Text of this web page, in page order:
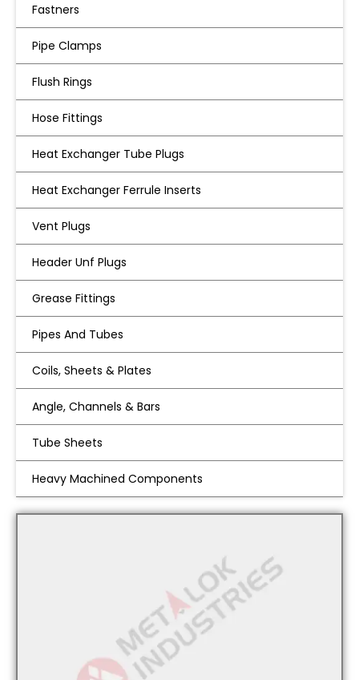
Fastners
Pipe Clamps
Flush Rings
Hose Fittings
Heat Exchanger Tube Plugs
Heat Exchanger Ferrule Inserts
Vent Plugs
Header Unf Plugs
Grease Fittings
Pipes And Tubes
Coils, Sheets & Plates
Angle, Channels & Bars
Tube Sheets
Heavy Machined Components